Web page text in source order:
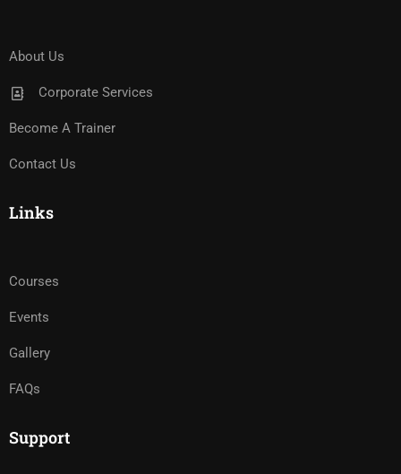
About Us
Corporate Services
Become A Trainer
Contact Us
Links
Courses
Events
Gallery
FAQs
Support